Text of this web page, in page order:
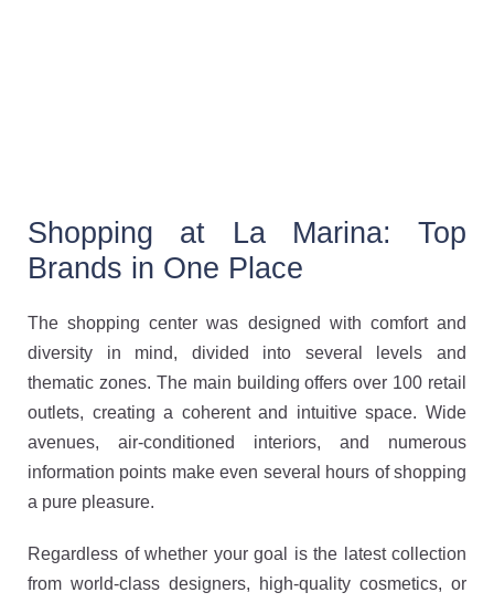
Shopping at La Marina: Top
Brands in One Place
The shopping center was designed with comfort and
diversity in mind, divided into several levels and
thematic zones. The main building offers over 100 retail
outlets, creating a coherent and intuitive space. Wide
avenues, air-conditioned interiors, and numerous
information points make even several hours of shopping
a pure pleasure.
Regardless of whether your goal is the latest collection
from world-class designers, high-quality cosmetics, or